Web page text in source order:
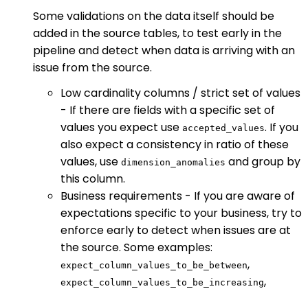
Some validations on the data itself should be
added in the source tables, to test early in the
pipeline and detect when data is arriving with an
issue from the source.
Low cardinality columns / strict set of values
- If there are fields with a specific set of
values you expect use accepted_values. If you
also expect a consistency in ratio of these
values, use dimension_anomalies and group by
this column.
Business requirements - If you are aware of
expectations specific to your business, try to
enforce early to detect when issues are at
the source. Some examples:
expect_column_values_to_be_between,
expect_column_values_to_be_increasing,